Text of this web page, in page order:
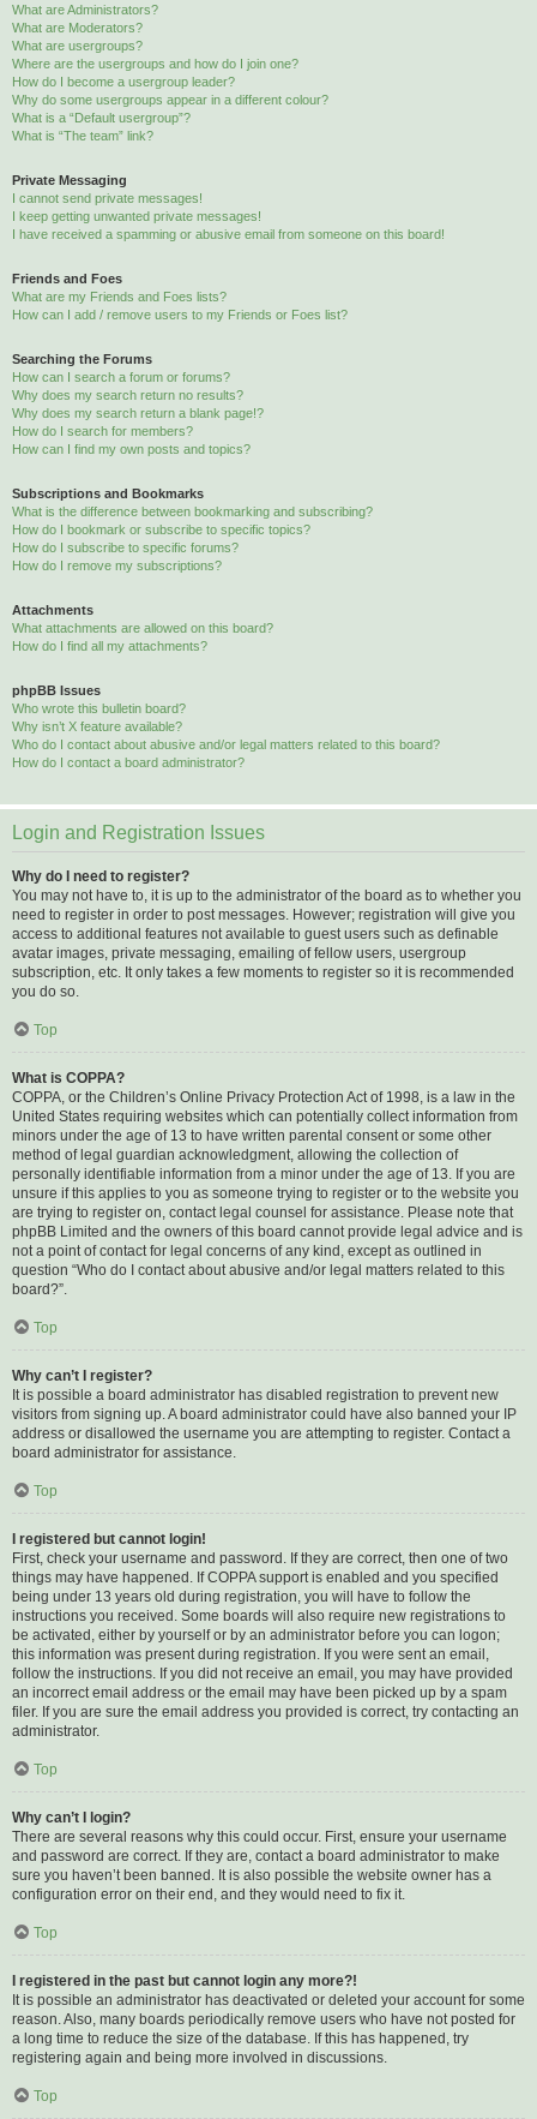
What are Administrators?
What are Moderators?
What are usergroups?
Where are the usergroups and how do I join one?
How do I become a usergroup leader?
Why do some usergroups appear in a different colour?
What is a “Default usergroup”?
What is “The team” link?
Private Messaging
I cannot send private messages!
I keep getting unwanted private messages!
I have received a spamming or abusive email from someone on this board!
Friends and Foes
What are my Friends and Foes lists?
How can I add / remove users to my Friends or Foes list?
Searching the Forums
How can I search a forum or forums?
Why does my search return no results?
Why does my search return a blank page!?
How do I search for members?
How can I find my own posts and topics?
Subscriptions and Bookmarks
What is the difference between bookmarking and subscribing?
How do I bookmark or subscribe to specific topics?
How do I subscribe to specific forums?
How do I remove my subscriptions?
Attachments
What attachments are allowed on this board?
How do I find all my attachments?
phpBB Issues
Who wrote this bulletin board?
Why isn’t X feature available?
Who do I contact about abusive and/or legal matters related to this board?
How do I contact a board administrator?
Login and Registration Issues
Why do I need to register?
You may not have to, it is up to the administrator of the board as to whether you
need to register in order to post messages. However; registration will give you
access to additional features not available to guest users such as definable
avatar images, private messaging, emailing of fellow users, usergroup
subscription, etc. It only takes a few moments to register so it is recommended
you do so.
Top
What is COPPA?
COPPA, or the Children’s Online Privacy Protection Act of 1998, is a law in the
United States requiring websites which can potentially collect information from
minors under the age of 13 to have written parental consent or some other
method of legal guardian acknowledgment, allowing the collection of
personally identifiable information from a minor under the age of 13. If you are
unsure if this applies to you as someone trying to register or to the website you
are trying to register on, contact legal counsel for assistance. Please note that
phpBB Limited and the owners of this board cannot provide legal advice and is
not a point of contact for legal concerns of any kind, except as outlined in
question “Who do I contact about abusive and/or legal matters related to this
board?”.
Top
Why can’t I register?
It is possible a board administrator has disabled registration to prevent new
visitors from signing up. A board administrator could have also banned your IP
address or disallowed the username you are attempting to register. Contact a
board administrator for assistance.
Top
I registered but cannot login!
First, check your username and password. If they are correct, then one of two
things may have happened. If COPPA support is enabled and you specified
being under 13 years old during registration, you will have to follow the
instructions you received. Some boards will also require new registrations to
be activated, either by yourself or by an administrator before you can logon;
this information was present during registration. If you were sent an email,
follow the instructions. If you did not receive an email, you may have provided
an incorrect email address or the email may have been picked up by a spam
filer. If you are sure the email address you provided is correct, try contacting an
administrator.
Top
Why can’t I login?
There are several reasons why this could occur. First, ensure your username
and password are correct. If they are, contact a board administrator to make
sure you haven’t been banned. It is also possible the website owner has a
configuration error on their end, and they would need to fix it.
Top
I registered in the past but cannot login any more?!
It is possible an administrator has deactivated or deleted your account for some
reason. Also, many boards periodically remove users who have not posted for
a long time to reduce the size of the database. If this has happened, try
registering again and being more involved in discussions.
Top